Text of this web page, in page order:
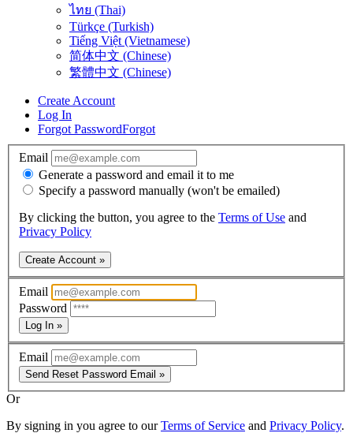
ไทย (Thai)
Türkçe (Turkish)
Tiếng Việt (Vietnamese)
简体中文 (Chinese)
繁體中文 (Chinese)
Create Account
Log In
Forgot PasswordForgot
Email
Generate a password and email it to me
Specify a password manually (won't be emailed)
By clicking the button, you agree to the Terms of Use and
Privacy Policy
Create Account »
Email
Password
Log In »
Email
Send Reset Password Email »
Or
By signing in you agree to ourTerms of Service and Privacy Policy.